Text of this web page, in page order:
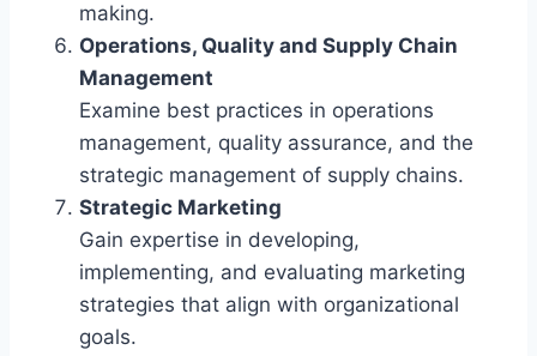
making.
Operations, Quality and Supply Chain
Management
Examine best practices in operations
management, quality assurance, and the
strategic management of supply chains.
Strategic Marketing
Gain expertise in developing,
implementing, and evaluating marketing
strategies that align with organizational
goals.